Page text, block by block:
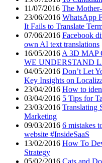
11/07/2016 The
23/06/2016 WhatsApp
It Fails to Translate
07/06/2016 Facebook
own AI text translations
16/05/2016A 3D MAP
WE UNDERSTAND
04/05/2016 Don’t Let
Key Insights on
23/04/2016 How to
03/04/2016 5 Tips for
23/03/2016 Translating
Marketing
09/03/2016 6 mistakes
website #InsideSaaS
13/02/2016 How To
Strategy